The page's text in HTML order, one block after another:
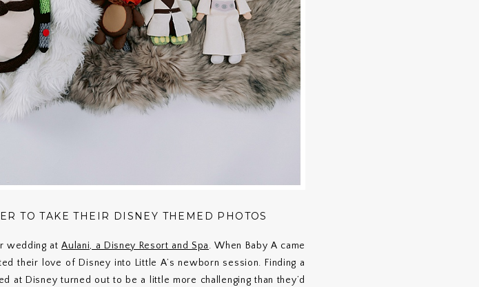
TO TAKE THEIR DISNEY THEMED PHOTOS
wedding atAulani, a Disney Resort and Spa. When Baby A came
their love of Disney into Little A’s newborn session. Finding a
at Disney turned out to be a little more challenging than they’d